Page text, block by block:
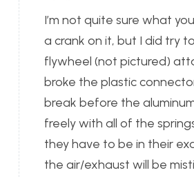
I’m not quite sure what
a crank on it, but I did try
flywheel (not pictured)
broke the plastic
break before the
freely with all of the
they have to be in their
the air/exhaust will be